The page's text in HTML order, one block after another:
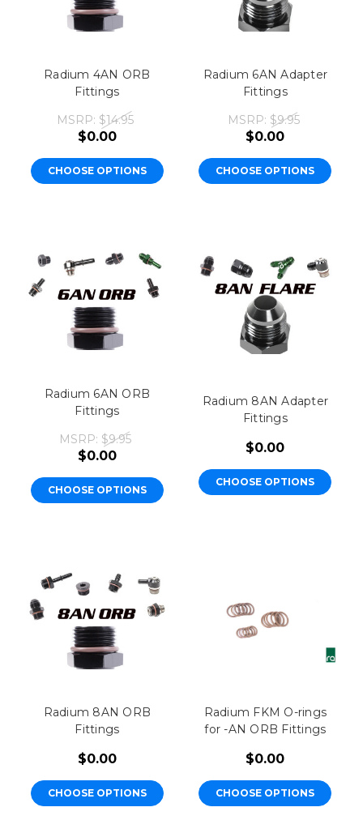
Radium 4AN ORB
Fittings
MSRP: $14.95
$0.00
CHOOSE OPTIONS
Radium 6AN Adapter
Fittings
MSRP: $9.95
$0.00
CHOOSE OPTIONS
Radium 6AN ORB
Fittings
MSRP: $9.95
$0.00
CHOOSE OPTIONS
Radium 8AN Adapter
Fittings
$0.00
CHOOSE OPTIONS
Radium 8AN ORB
Fittings
$0.00
CHOOSE OPTIONS
Radium FKM O-rings
for -AN ORB Fittings
$0.00
CHOOSE OPTIONS